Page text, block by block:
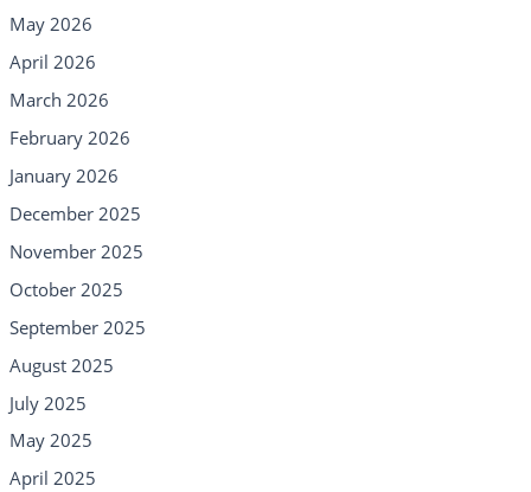
May 2026
April 2026
March 2026
February 2026
January 2026
December 2025
November 2025
October 2025
September 2025
August 2025
July 2025
May 2025
April 2025